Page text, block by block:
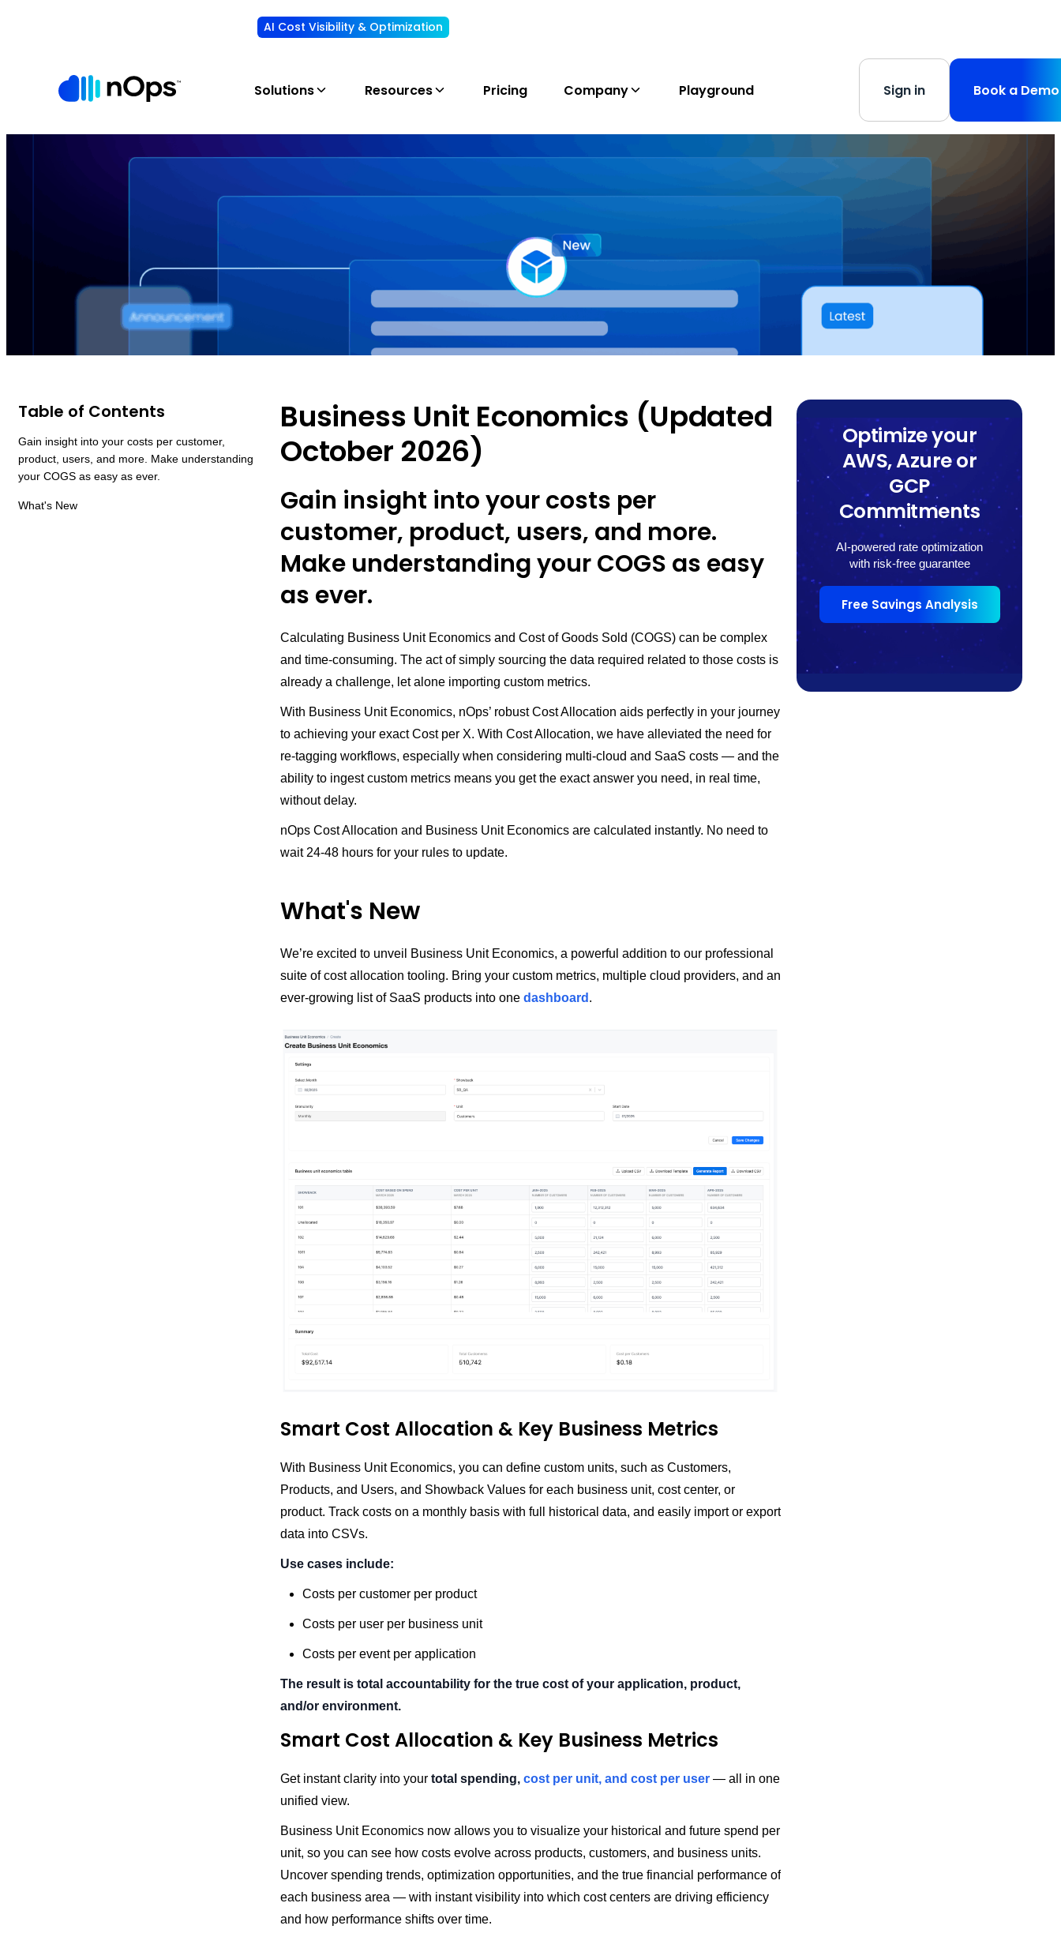
AI Cost Visibility & Optimization
Solutions Resources Pricing Company Playground Sign in Book a Demo
Table of Contents
Gain insight into your costs per customer,
product, users, and more. Make understanding
your COGS as easy as ever.
What's New
Business Unit Economics (Updated
October 2026)
Gain insight into your costs per
customer, product, users, and more.
Make understanding your COGS as easy
as ever.
Calculating Business Unit Economics and Cost of Goods Sold (COGS) can be complex
and time-consuming. The act of simply sourcing the data required related to those costs is
already a challenge, let alone importing custom metrics.
With Business Unit Economics, nOps’ robust Cost Allocation aids perfectly in your journey
to achieving your exact Cost per X. With Cost Allocation, we have alleviated the need for
re-tagging workflows, especially when considering multi-cloud and SaaS costs — and the
ability to ingest custom metrics means you get the exact answer you need, in real time,
without delay.
nOps Cost Allocation and Business Unit Economics are calculated instantly. No need to
wait 24-48 hours for your rules to update.
What's New
We’re excited to unveil Business Unit Economics, a powerful addition to our professional
suite of cost allocation tooling. Bring your custom metrics, multiple cloud providers, and an
ever-growing list of SaaS products into one dashboard .
Smart Cost Allocation & Key Business Metrics
With Business Unit Economics, you can define custom units, such as Customers,
Products, and Users, and Showback Values for each business unit, cost center, or
product. Track costs on a monthly basis with full historical data, and easily import or export
data into CSVs.
Use cases include:
Costs per customer per product
Costs per user per business unit
Costs per event per application
The result is total accountability for the true cost of your application, product,
and/or environment.
Smart Cost Allocation & Key Business Metrics
Get instant clarity into your total spending, cost per unit, and cost per user — all in one
unified view.
Business Unit Economics now allows you to visualize your historical and future spend per
unit, so you can see how costs evolve across products, customers, and business units.
Uncover spending trends, optimization opportunities, and the true financial performance of
each business area — with instant visibility into which cost centers are driving efficiency
and how performance shifts over time.
Optimize your
AWS, Azure or
GCP
Commitments
AI-powered rate optimization
with risk-free guarantee
Free Savings Analysis